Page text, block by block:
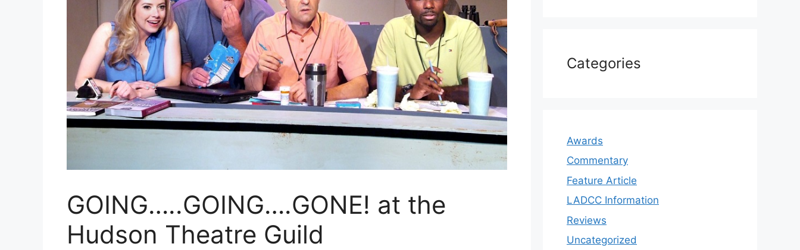
GOING…..GOING….GONE! at the
Hudson Theatre Guild
Categories
Awards
Commentary
Feature Article
LADCC Information
Reviews
Uncategorized